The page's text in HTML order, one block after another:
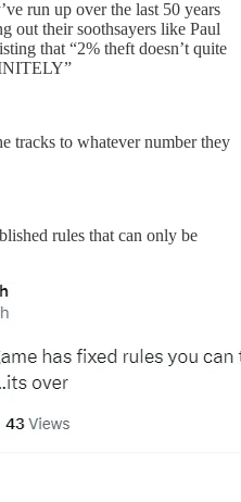
run up over the last 50 years
out their soothsayers like Paul
that “2% theft doesn’t quite
tracks to whatever number they
rules that can only be